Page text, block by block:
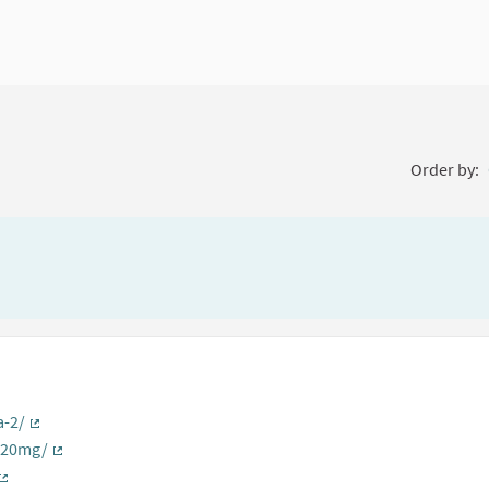
Order by:
2/
(External link)